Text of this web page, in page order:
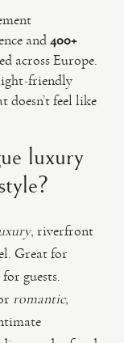
and400+
across Europe.
friendly
doesn’t feel like
luxury
, riverfront
Great for
guests.
romantic,